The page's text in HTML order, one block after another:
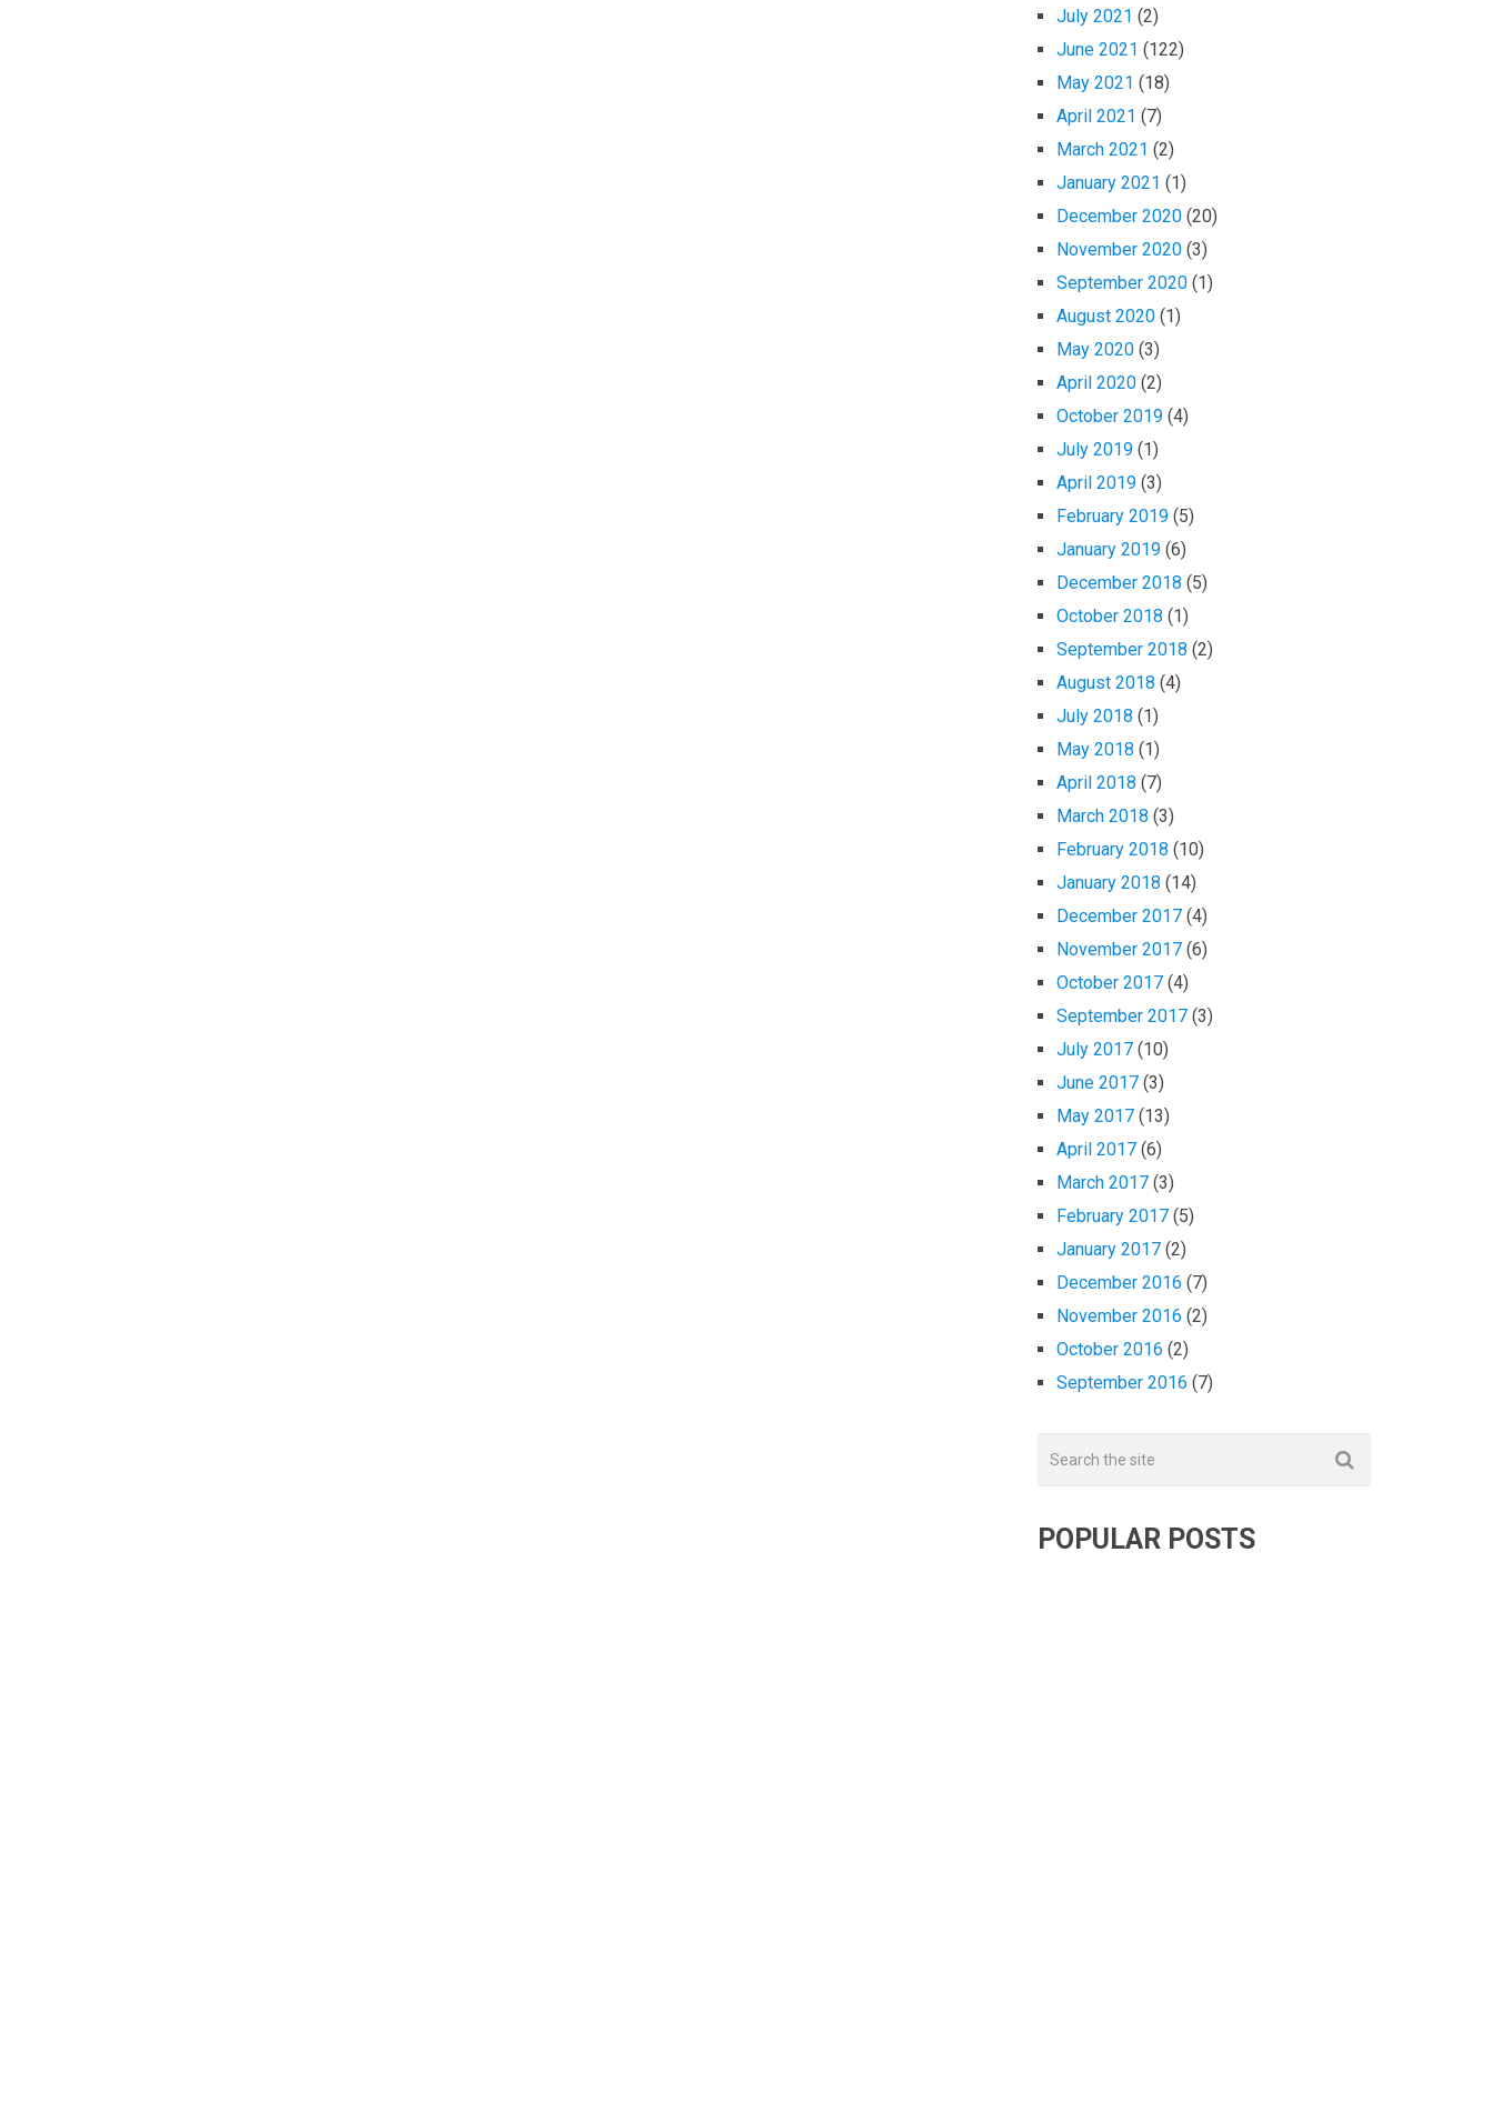
July 2021 (2)
June 2021 (122)
May 2021 (18)
April 2021 (7)
March 2021 (2)
January 2021 (1)
December 2020 (20)
November 2020 (3)
September 2020 (1)
August 2020 (1)
May 2020 (3)
April 2020 (2)
October 2019 (4)
July 2019 (1)
April 2019 (3)
February 2019 (5)
January 2019 (6)
December 2018 (5)
October 2018 (1)
September 2018 (2)
August 2018 (4)
July 2018 (1)
May 2018 (1)
April 2018 (7)
March 2018 (3)
February 2018 (10)
January 2018 (14)
December 2017 (4)
November 2017 (6)
October 2017 (4)
September 2017 (3)
July 2017 (10)
June 2017 (3)
May 2017 (13)
April 2017 (6)
March 2017 (3)
February 2017 (5)
January 2017 (2)
December 2016 (7)
November 2016 (2)
October 2016 (2)
September 2016 (7)
POPULAR POSTS